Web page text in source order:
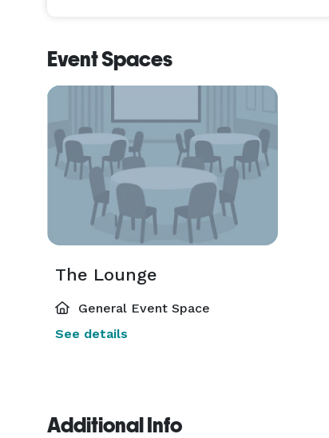
Event Spaces
The Lounge
General Event Space
See details
Additional Info